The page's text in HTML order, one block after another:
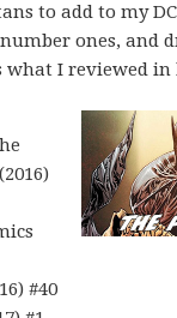
to add to my
ones, and
what I reviewed in
#40